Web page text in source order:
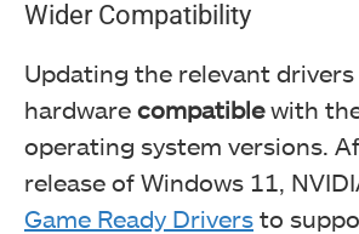
Wider Compatibility
Updating the relevant
hardware compatiblewith
operating system versions.
release of Windows 11,
Game Ready Drivers to